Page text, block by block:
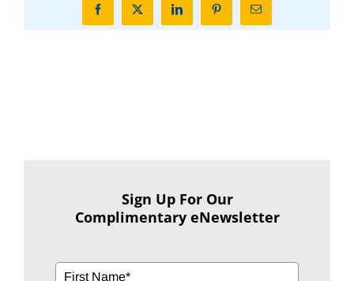
FacebookX LinkedInPinterestEmail
Sign Up For Our
Complimentary eNewsletter